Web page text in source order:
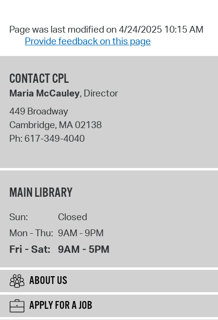
Page was last modified on 4/24/2025 10:15 AM
Provide feedback on this page
CONTACT CPL
Maria McCauley, Director
449 Broadway
Cambridge, MA02138
Ph: 617-349-4040
MAIN LIBRARY
Sun:
Closed
Mon - Thu: 9AM - 9PM
Fri - Sat: 9AM - 5PM
ABOUT US
APPLY FOR A JOB